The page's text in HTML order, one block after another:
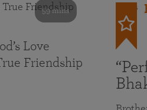
59 mins
Love
Friendship